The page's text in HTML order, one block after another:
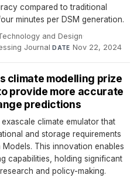
compared to traditional
minutes per DSM generation.
and Design·
Journal·DATE Nov 22, 2024
climate modelling prize
provide more accurate
predictions
climate emulator that
and storage requirements
This innovation enables
capabilities, holding significant
and policy-making.